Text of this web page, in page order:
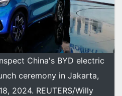
China's BYD electric
ceremony in Jakarta,
2024. REUTERS/Willy